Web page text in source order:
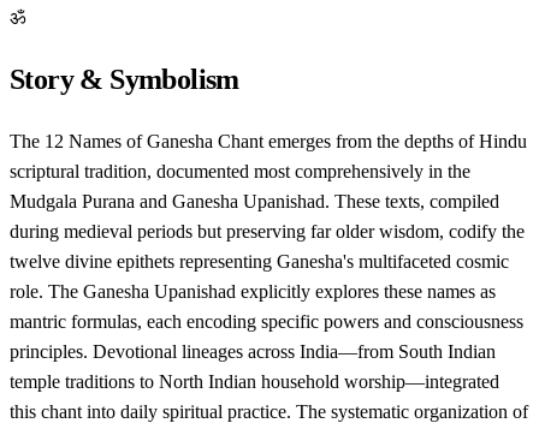
ॐ
Story & Symbolism
The 12 Names of Ganesha Chant emerges from the depths of Hindu
scriptural tradition, documented most comprehensively in the
Mudgala Purana and Ganesha Upanishad. These texts, compiled
during medieval periods but preserving far older wisdom, codify the
twelve divine epithets representing Ganesha's multifaceted cosmic
role. The Ganesha Upanishad explicitly explores these names as
mantric formulas, each encoding specific powers and consciousness
principles. Devotional lineages across India—from South Indian
temple traditions to North Indian household worship—integrated
this chant into daily spiritual practice. The systematic organization of